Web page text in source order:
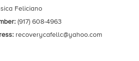
Feliciano
(917) 608-4963
recoverycafellc@yahoo.com